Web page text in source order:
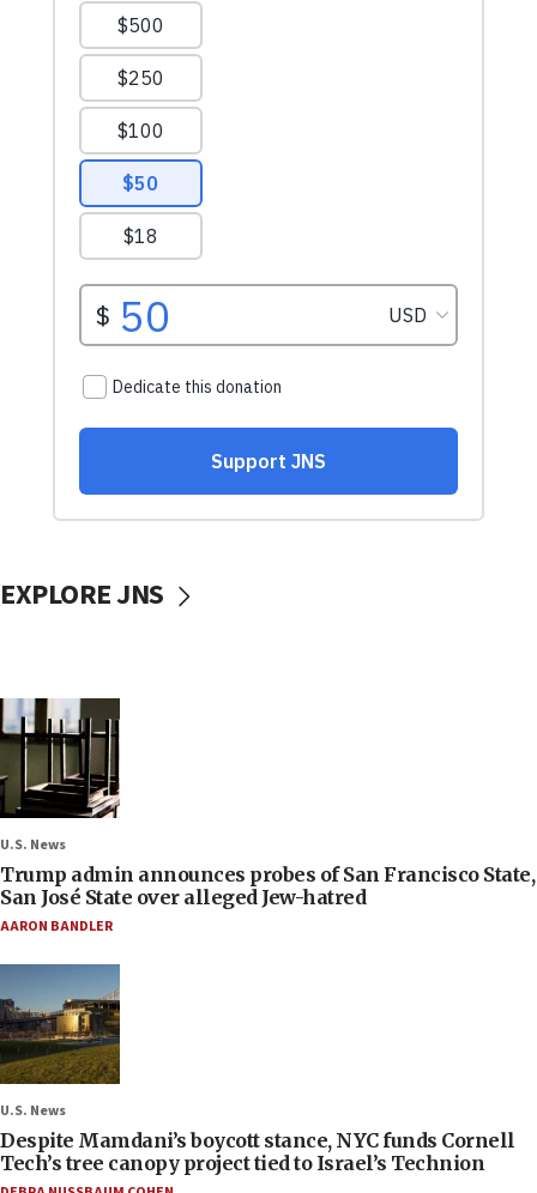
EXPLORE JNS
U.S. News
Trump admin announces probes of San Francisco State,
San José State over alleged Jew-hatred
AARON BANDLER
U.S. News
Despite Mamdani’s boycott stance, NYC funds Cornell
Tech’s tree canopy project tied to Israel’s Technion